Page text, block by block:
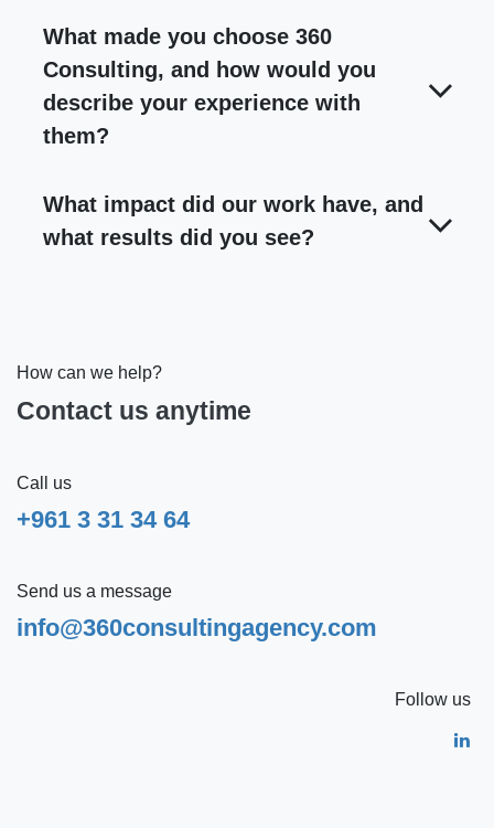
What made you choose 360
Consulting, and how would you
describe your experience with
them?
What impact did our work have, and
what results did you see?
How can we help?
Contact us anytime
Call us
+961 3 31 34 64
Send us a message
info@360consultingagency.com
Follow us